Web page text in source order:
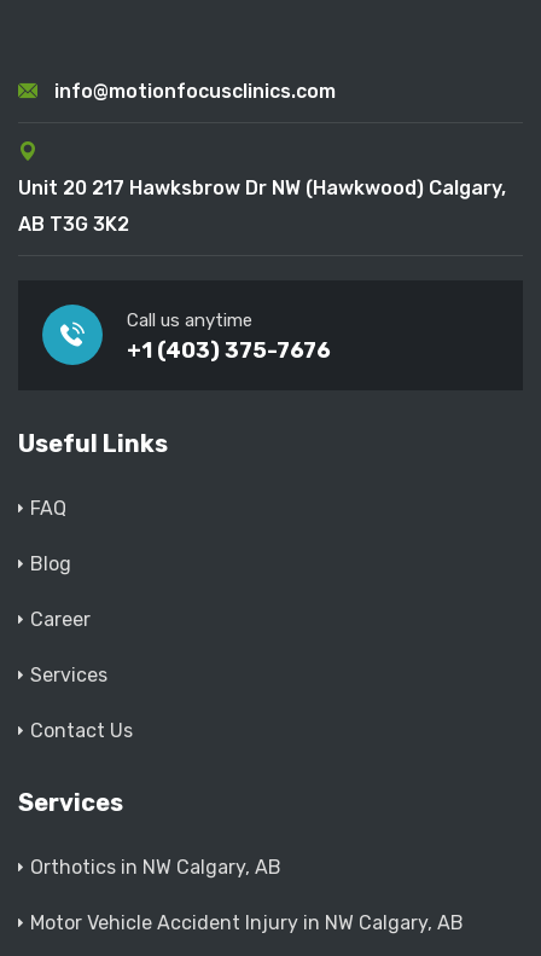
info@motionfocusclinics.com
Unit 20 217 Hawksbrow Dr NW (Hawkwood) Calgary,
AB T3G 3K2
Call us anytime
+1 (403) 375-7676
Useful Links
FAQ
Blog
Career
Services
Contact Us
Services
Orthotics in NW Calgary, AB
Motor Vehicle Accident Injury in NW Calgary, AB